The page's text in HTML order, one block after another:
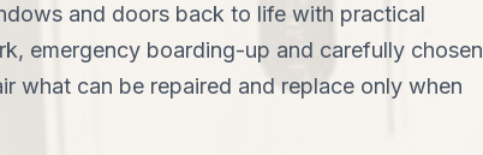
and doors back to life with practical
emergency boarding-up and carefully chosen
what can be repaired and replace only when